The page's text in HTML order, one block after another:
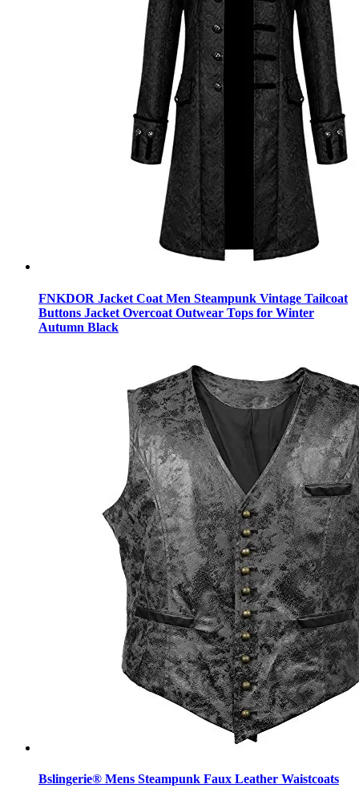
FNKDOR Jacket Coat Men Steampunk Vintage Tailcoat
Buttons Jacket Overcoat Outwear Tops for Winter
Autumn Black
Bslingerie® Mens Steampunk Faux Leather Waistcoats